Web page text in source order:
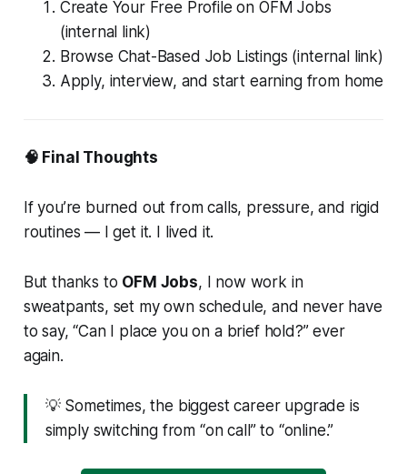
Create Your Free Profile on OFM Jobs
(internal link)
Browse Chat-Based Job Listings (internal link)
Apply, interview, and start earning from home
🧠 Final Thoughts
If you’re burned out from calls, pressure, and rigid
routines — I get it. I lived it.
But thanks to OFM Jobs, I now work in
sweatpants, set my own schedule, and never have
to say, “Can I place you on a brief hold?” ever
again.
💡 Sometimes, the biggest career upgrade is
simply switching from “on call” to “online.”